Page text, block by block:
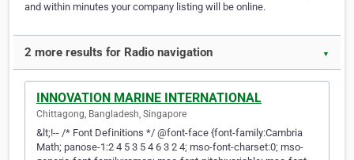
and within minutes your company listing will be online.
2 more results for Radio navigation ▼
INNOVATION MARINE INTERNATIONAL
Chittagong, Bangladesh, Singapore
&lt;!-- /* Font Definitions */ @font-face {font-family:Cambria
Math; panose-1:2 4 5 3 5 4 6 3 2 4; mso-font-charset:0; mso-